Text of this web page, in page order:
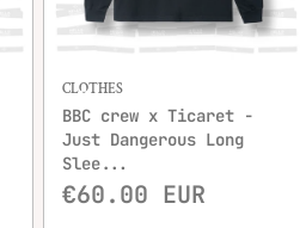
CLOTHES
BBC crew x Ticaret -
Just Dangerous Long
Slee...
€60.00 EUR